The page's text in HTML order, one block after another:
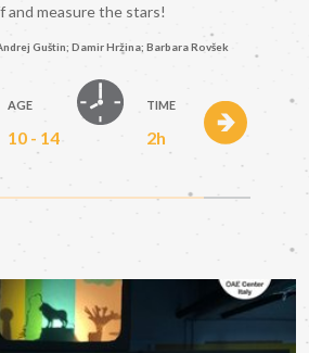
and measure the stars!
Guštin; Damir Hržina; Barbara Rovšek
AGE
10 - 14
TIME
2h